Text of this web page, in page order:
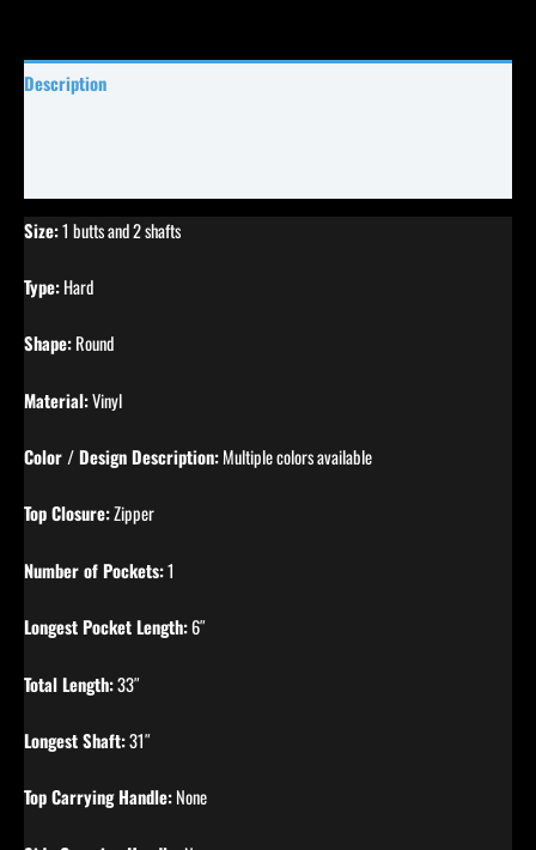
Description
Size:1 butts and 2 shafts
Type:Hard
Shape:Round
Material:Vinyl
Color / Design Description:Multiple colors available
Top Closure:Zipper
Number of Pockets:1
Longest Pocket Length:6″
Total Length:33″
Longest Shaft:31″
Top Carrying Handle:None